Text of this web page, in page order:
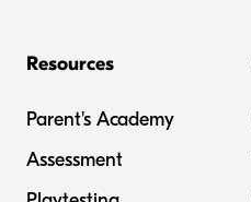
Resources
Parent's Academy
Assessment